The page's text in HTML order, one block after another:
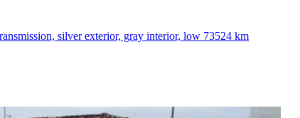
silver exterior, gray interior, low 73524 km